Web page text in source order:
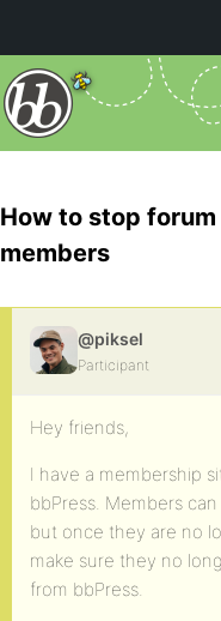
How to stop
members
@piksel
Participant
Hey friends,
I have a membership
bbPress. Members
but once they are no
make sure they no
from bbPress.